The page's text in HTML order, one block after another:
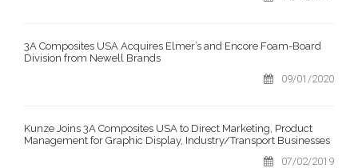
3A Composites USA Acquires Elmer’s and Encore Foam-Board
Division from Newell Brands
09/01/2020
Kunze Joins 3A Composites USA to Direct Marketing, Product
Management for Graphic Display, Industry/Transport Businesses
07/02/2019